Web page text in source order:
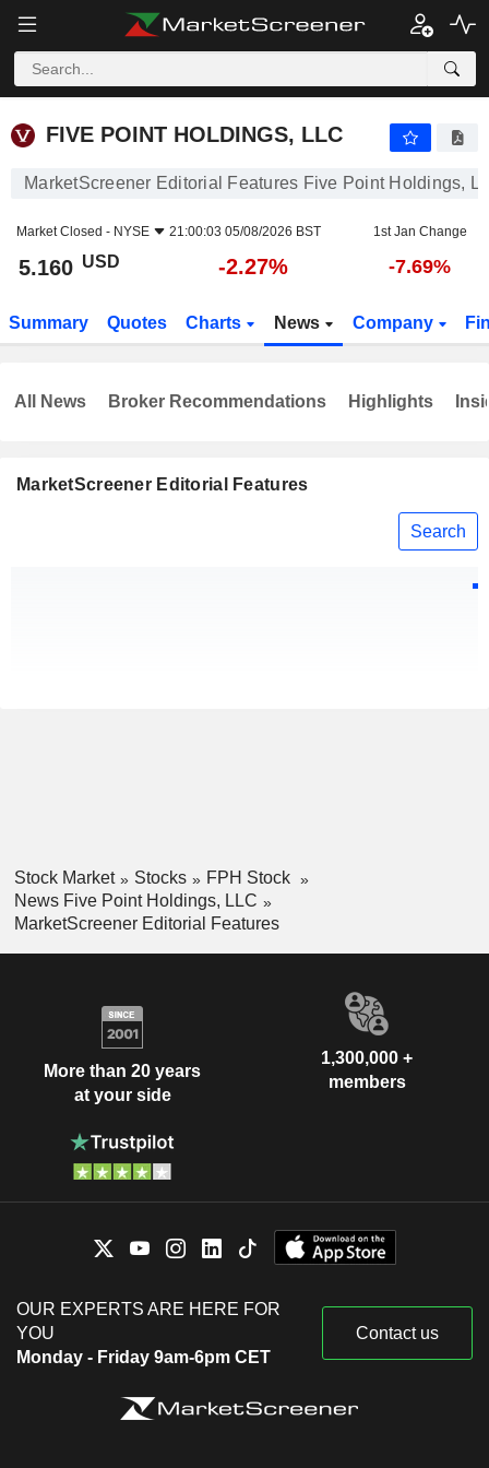
FIVE POINT HOLDINGS, LLC
FIVE POINT HOLDINGS, LLC
MarketScreener Editorial Features Five Point Holdings,
Market Closed - NYSE 21:00:03 05/08/2026 BST 1st Jan Change
5.160 USD -2.27% -7.69%
Summary Quotes Charts News Company
MarketScreener Editorial Features
Search
All News Broker Recommendations Highlights
Stock Market Stocks
FPH Stock
News Five Point Holdings, LLC
MarketScreener Editorial Features
More than 20 years
at your side
1,300,000 +
members
OUR EXPERTS ARE HERE FOR
YOU
Monday - Friday 9am-6pm CET
Contact us